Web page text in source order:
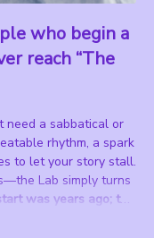
who begin a
reach “The
need a sabbatical or
rhythm, a spark
to let your story stall.
Lab simply turns
was years ago; the